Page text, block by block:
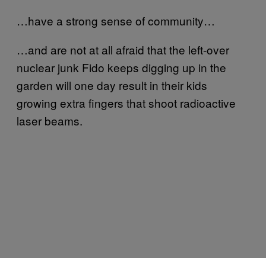
…have a strong sense of community…
…and are not at all afraid that the left-over
nuclear junk Fido keeps digging up in the
garden will one day result in their kids
growing extra fingers that shoot radioactive
laser beams.